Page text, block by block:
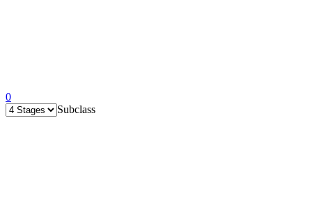
0
Subclass